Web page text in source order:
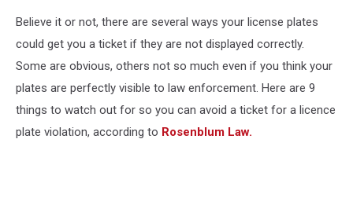
Believe it or not, there are several ways your license plates
could get you a ticket if they are not displayed correctly.
Some are obvious, others not so much even if you think your
plates are perfectly visible to law enforcement. Here are 9
things to watch out for so you can avoid a ticket for a licence
plate violation, according to Rosenblum Law.